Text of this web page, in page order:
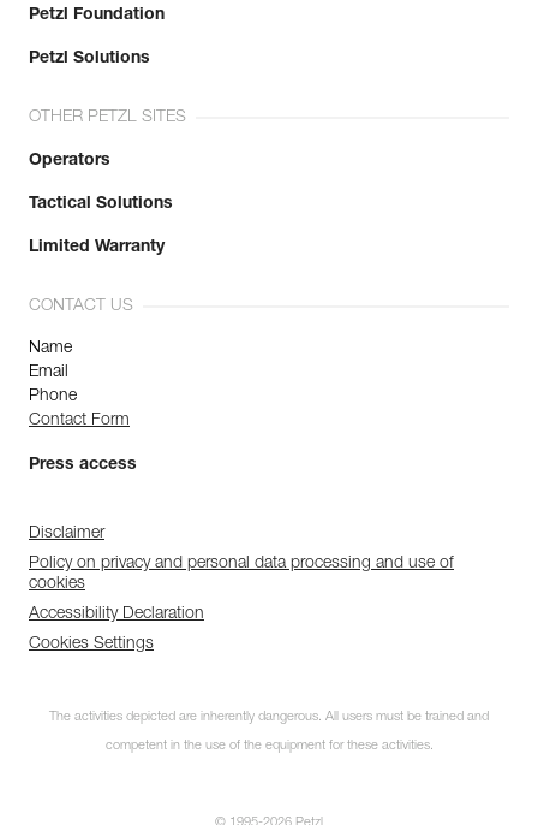
Petzl Foundation
Petzl Solutions
OTHER PETZL SITES
Operators
Tactical Solutions
Limited Warranty
CONTACT US
Name
Email
Phone
Contact Form
Press access
Disclaimer
Policy on privacy and personal data processing and use of
cookies
Accessibility Declaration
Cookies Settings
The activities depicted are inherently dangerous. All users must be trained and
competent in the use of the equipment for these activities.